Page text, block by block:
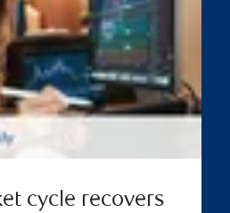
cycle recovers